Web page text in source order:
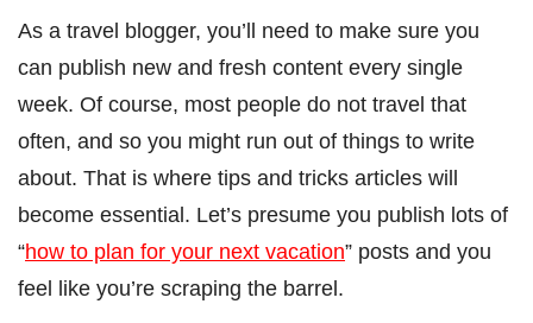
As a travel blogger, you’ll need to make sure you
can publish new and fresh content every single
week. Of course, most people do not travel that
often, and so you might run out of things to write
about. That is where tips and tricks articles will
become essential. Let’s presume you publish lots of
“how to plan for your next vacation” posts and you
feel like you’re scraping the barrel.